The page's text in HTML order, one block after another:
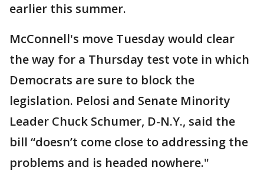
earlier this summer.
McConnell's move Tuesday would clear
the way for a Thursday test vote in which
Democrats are sure to block the
legislation. Pelosi and Senate Minority
Leader Chuck Schumer, D-N.Y., said the
bill “doesn’t come close to addressing the
problems and is headed nowhere."